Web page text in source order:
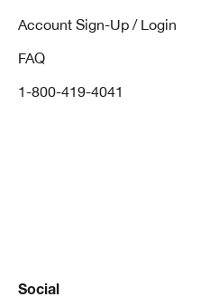
Account Sign-Up / Login
FAQ
1-800-419-4041
Social